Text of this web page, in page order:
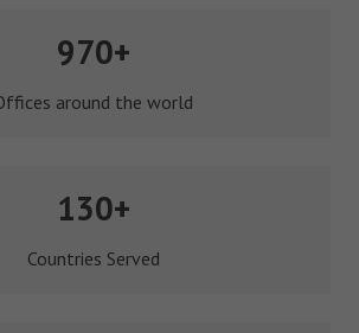
970+
around the world
130+
Countries Served